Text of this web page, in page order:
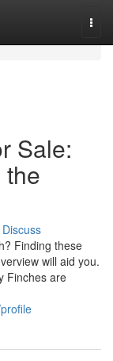
Sale:
Discuss
Finding these
will aid you.
Finches are